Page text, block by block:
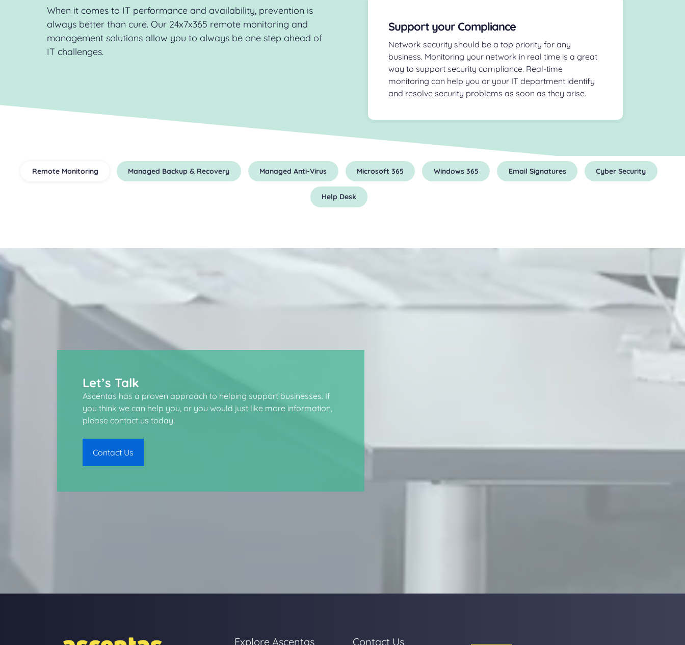
When it comes to IT performance and availability, prevention is
always better than cure. Our 24x7x365 remote monitoring and
management solutions allow you to always be one step ahead of
IT challenges.
Support your Compliance
Network security should be a top priority for any
business. Monitoring your network in real time is a great
way to support security compliance. Real-time
monitoring can help you or your IT department identify
and resolve security problems as soon as they arise.
Remote Monitoring Managed Backup & Recovery Managed Anti-Virus Microsoft 365 Windows 365 Email Signatures Cyber Security
Help Desk
Let’s Talk
Ascentas has a proven approach to helping support businesses. If
you think we can help you, or you would just like more information,
please contact us today!
Contact Us
Explore Ascentas Contact Us